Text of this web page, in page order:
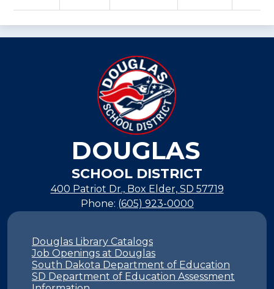
DOUGLAS
SCHOOL DISTRICT
400 Patriot Dr., Box Elder, SD 57719
Phone: (605) 923-0000
Footer
Douglas Library Catalogs
Job Openings at Douglas
South Dakota Department of Education
SD Department of Education Assessment